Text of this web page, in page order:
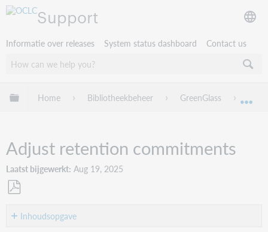
Support
Informatie over releases System status dashboard Contact us
Mondiale hiërarchie uitvouwen / samenvouwen
Home Bibliotheekbeheer GreenGlass
Adjust retention commitments
Laatst bijgewerkt Aug 19, 2025
als Inhoudsopgave